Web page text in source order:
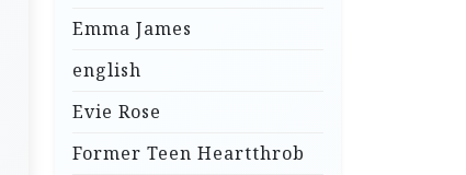
Emma James
english
Evie Rose
Former Teen Heartthrob